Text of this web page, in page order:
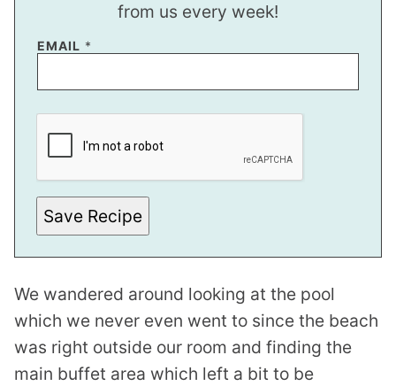
from us every week!
E
I
T
M
A
I
EMAIL *
Save Recipe
We wandered around looking at the pool
which we never even went to since the beach
was right outside our room and finding the
main buffet area which left a bit to be